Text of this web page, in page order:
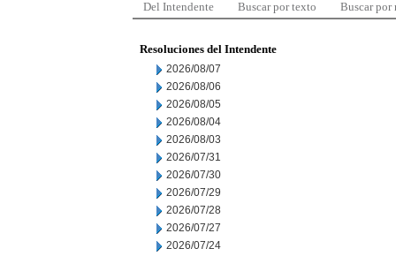
Del Intendente Buscar por texto Buscar por
Resoluciones del Intendente
2026/08/07
2026/08/06
2026/08/05
2026/08/04
2026/08/03
2026/07/31
2026/07/30
2026/07/29
2026/07/28
2026/07/27
2026/07/24